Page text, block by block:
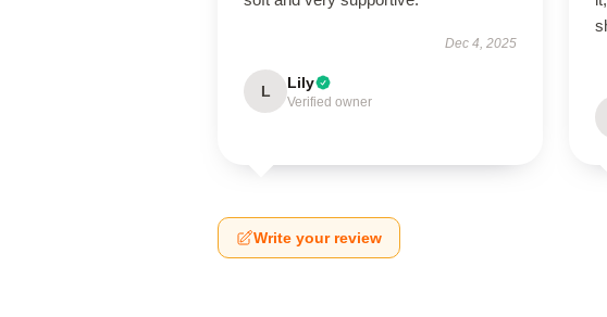
Dec 4, 2025
L Lily
Verified owner
Write your review